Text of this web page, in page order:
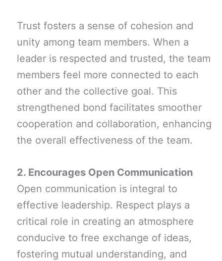
Trust fosters a sense of cohesion and
unity among team members. When a
leader is respected and trusted, the team
members feel more connected to each
other and the collective goal. This
strengthened bond facilitates smoother
cooperation and collaboration, enhancing
the overall effectiveness of the team.
2. Encourages Open Communication
Open communication is integral to
effective leadership. Respect plays a
critical role in creating an atmosphere
conducive to free exchange of ideas,
fostering mutual understanding, and